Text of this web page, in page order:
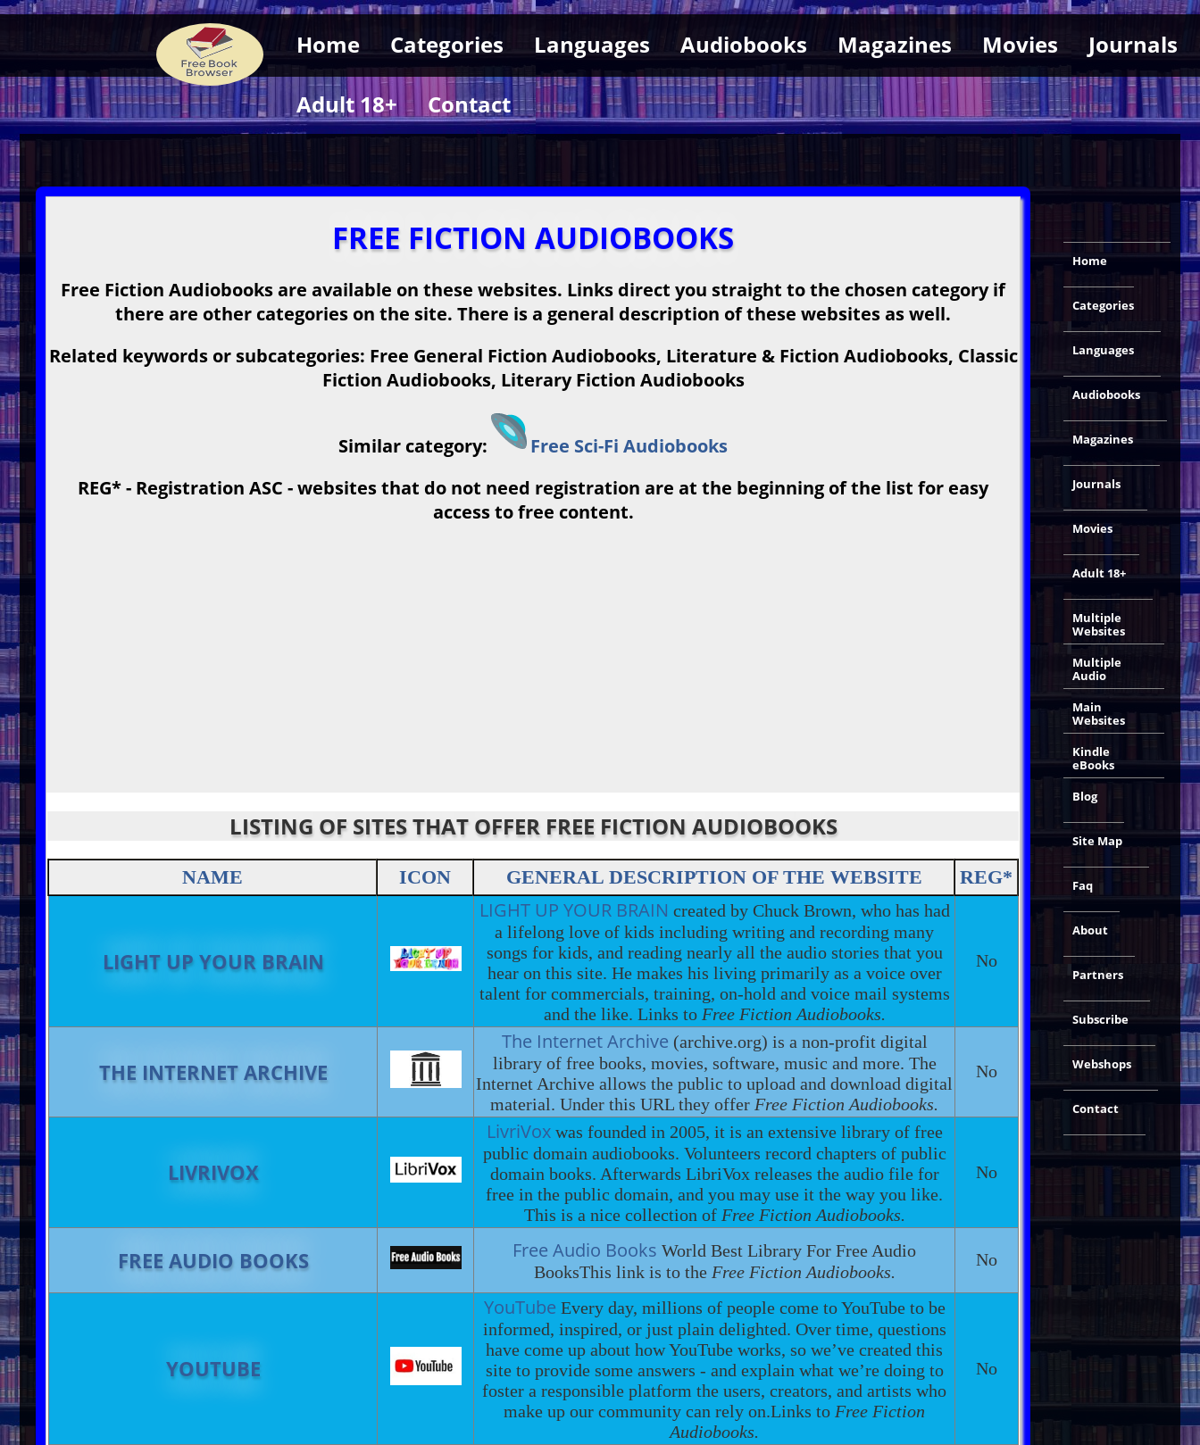
Home Categories Languages Audiobooks Magazines Movies Journals
Adult 18+ Contact
FREE FICTION AUDIOBOOKS
Free Fiction Audiobooks are available on these websites. Links direct you straight to the chosen category if
there are other categories on the site. There is a general description of these websites as well.
Related keywords or subcategories: Free General Fiction Audiobooks, Literature & Fiction Audiobooks, Classic
Fiction Audiobooks, Literary Fiction Audiobooks
Similar category:
Free Sci-Fi Audiobooks
REG* - Registration ASC - websites that do not need registration are at the beginning of the list for easy
access to free content.
LISTING OF SITES THAT OFFER FREE FICTION AUDIOBOOKS
NAME ICON GENERAL DESCRIPTION OF THE WEBSITE REG*
LIGHT UP YOUR BRAIN
LIGHT UP YOUR BRAIN created by Chuck Brown, who has had
a lifelong love of kids including writing and recording many
songs for kids, and reading nearly all the audio stories that you
hear on this site. He makes his living primarily as a voice over
talent for commercials, training, on-hold and voice mail systems
and the like. Links to Free Fiction Audiobooks.
No
THE INTERNET ARCHIVE
The Internet Archive (archive.org) is a non-profit digital
library of free books, movies, software, music and more. The
Internet Archive allows the public to upload and download digital
material. Under this URL they offer Free Fiction Audiobooks.
No
LIVRIVOX
LivriVox was founded in 2005, it is an extensive library of free
public domain audiobooks. Volunteers record chapters of public
domain books. Afterwards LibriVox releases the audio file for
free in the public domain, and you may use it the way you like.
This is a nice collection of Free Fiction Audiobooks.
No
FREE AUDIO BOOKS Free Audio Books World Best Library For Free Audio
BooksThis link is to the Free Fiction Audiobooks.
No
YOUTUBE
YouTube Every day, millions of people come to YouTube to be
informed, inspired, or just plain delighted. Over time, questions
have come up about how YouTube works, so we’ve created this
site to provide some answers - and explain what we’re doing to
foster a responsible platform the users, creators, and artists who
make up our community can rely on.Links to Free Fiction
Audiobooks.
No
Home
Categories
Languages
Audiobooks
Magazines
Journals
Movies
Adult 18+
Multiple
Websites
Multiple
Audio
Main
Websites
Kindle
eBooks
Blog
Site Map
Faq
About
Partners
Subscribe
Webshops
Contact